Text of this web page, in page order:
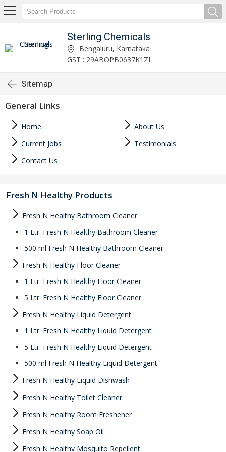
Sterling Chemicals
Bengaluru, Karnataka
GST : 29ABOPB0637K1ZI
Sitemap
General Links
Home
About Us
Current Jobs
Testimonials
Contact Us
Fresh N Healthy Products
Fresh N Healthy Bathroom Cleaner
1 Ltr. Fresh N Healthy Bathroom Cleaner
500 ml Fresh N Healthy Bathroom Cleaner
Fresh N Healthy Floor Cleaner
1 Ltr. Fresh N Healthy Floor Cleaner
5 Ltr. Fresh N Healthy Floor Cleaner
Fresh N Healthy Liquid Detergent
1 Ltr. Fresh N Healthy Liquid Detergent
5 Ltr. Fresh N Healthy Liquid Detergent
500 ml Fresh N Healthy Liquid Detergent
Fresh N Healthy Liquid Dishwash
Fresh N Healthy Toilet Cleaner
Fresh N Healthy Room Freshener
Fresh N Healthy Soap Oil
Fresh N Healthy Mosquito Repellent